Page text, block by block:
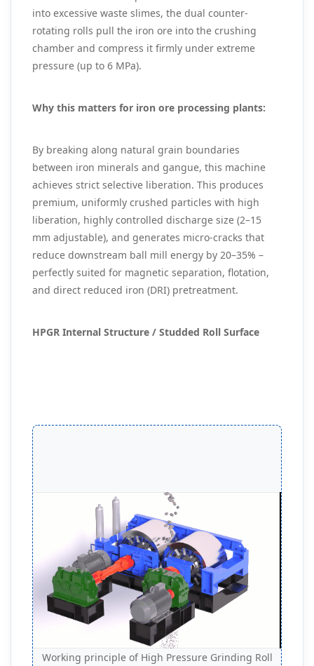
into excessive waste slimes, the dual counter-
rotating rolls pull the iron ore into the crushing
chamber and compress it firmly under extreme
pressure (up to 6 MPa).
Why this matters for iron ore processing plants:
By breaking along natural grain boundaries
between iron minerals and gangue, this machine
achieves strict selective liberation. This produces
premium, uniformly crushed particles with high
liberation, highly controlled discharge size (2–15
mm adjustable), and generates micro-cracks that
reduce downstream ball mill energy by 20–35% –
perfectly suited for magnetic separation, flotation,
and direct reduced iron (DRI) pretreatment.
HPGR Internal Structure / Studded Roll Surface
Working principle of High Pressure Grinding Roll